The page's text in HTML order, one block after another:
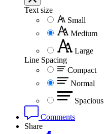
Text size
Small
Medium
Large
Line Spacing
Compact
Normal
Spacious
Comments
Share